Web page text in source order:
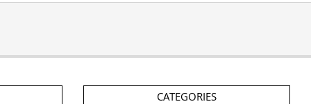
CATEGORIES